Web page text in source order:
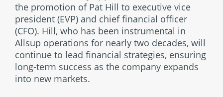
the promotion of Pat Hill to executive vice
president (EVP) and chief financial officer
(CFO). Hill, who has been instrumental in
Allsup operations for nearly two decades, will
continue to lead financial strategies, ensuring
long-term success as the company expands
into new markets.